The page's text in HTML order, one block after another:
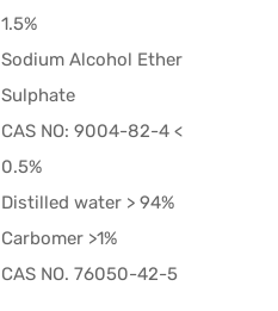
1.5%
Sodium Alcohol Ether
Sulphate
CAS NO: 9004-82-4 <
0.5%
Distilled water > 94%
Carbomer >1%
CAS NO. 76050-42-5